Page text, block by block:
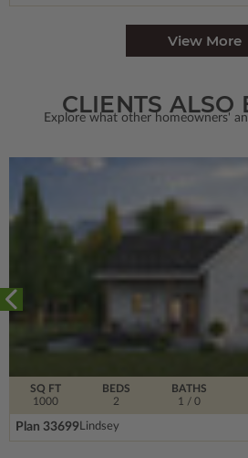
View More
CLIENTS ALSO
Explore what other homeowners'
SQ FT
1000
BEDS
2
BATHS
1 / 0
Plan 33699Lindsey